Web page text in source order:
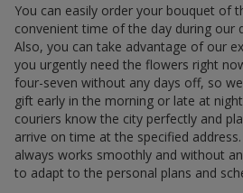
You can easily order your bouquet of
convenient time of the day during our
Also, you can take advantage of our
you urgently need the flowers right
four-seven without any days off, so
gift early in the morning or late at
couriers know the city perfectly and
arrive on time at the specified
always works smoothly and without
to adapt to the personal plans and